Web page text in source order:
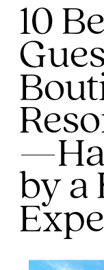
SOUTHEAST
10
by a